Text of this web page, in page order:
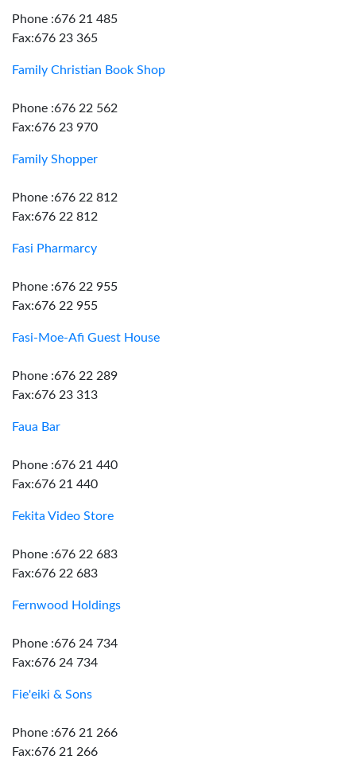
Phone :676 21 485
Fax:676 23 365
Family Christian Book Shop
Phone :676 22 562
Fax:676 23 970
Family Shopper
Phone :676 22 812
Fax:676 22 812
Fasi Pharmarcy
Phone :676 22 955
Fax:676 22 955
Fasi-Moe-Afi Guest House
Phone :676 22 289
Fax:676 23 313
Faua Bar
Phone :676 21 440
Fax:676 21 440
Fekita Video Store
Phone :676 22 683
Fax:676 22 683
Fernwood Holdings
Phone :676 24 734
Fax:676 24 734
Fie'eiki & Sons
Phone :676 21 266
Fax:676 21 266